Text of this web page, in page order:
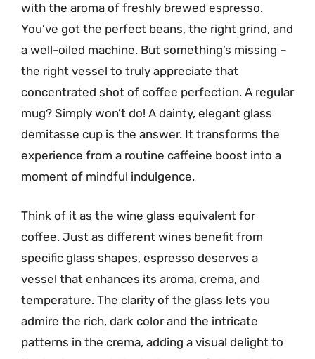
with the aroma of freshly brewed espresso.
You’ve got the perfect beans, the right grind, and
a well-oiled machine. But something’s missing –
the right vessel to truly appreciate that
concentrated shot of coffee perfection. A regular
mug? Simply won’t do! A dainty, elegant glass
demitasse cup is the answer. It transforms the
experience from a routine caffeine boost into a
moment of mindful indulgence.
Think of it as the wine glass equivalent for
coffee. Just as different wines benefit from
specific glass shapes, espresso deserves a
vessel that enhances its aroma, crema, and
temperature. The clarity of the glass lets you
admire the rich, dark color and the intricate
patterns in the crema, adding a visual delight to